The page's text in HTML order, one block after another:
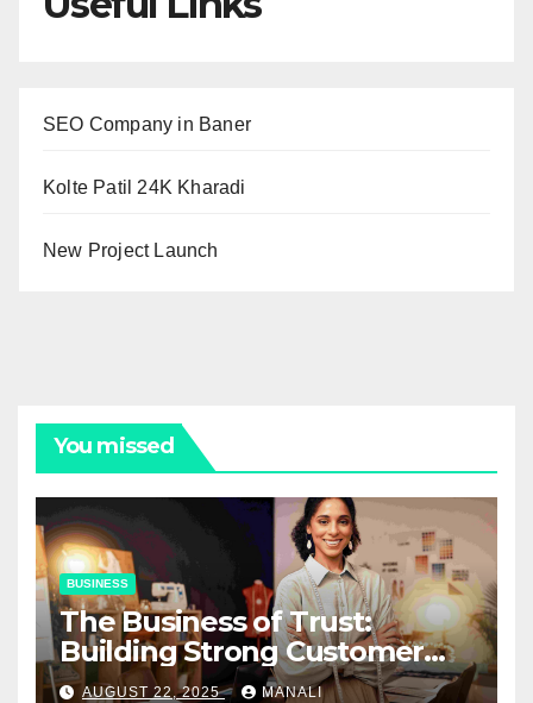
SEO Company in Baner
Kolte Patil 24K Kharadi
New Project Launch
You missed
BUSINESS
The Business of Trust:
Building Strong Customer
Relationships in E-Commerce
AUGUST 22, 2025 MANALI